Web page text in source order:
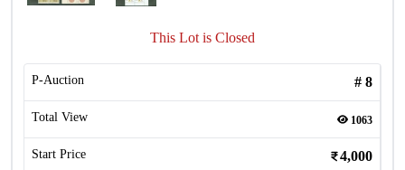
This Lot is Closed
P-Auction # 8
Total View 1063
Start Price 4,000